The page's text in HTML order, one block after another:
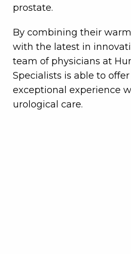
prostate.
By combining their
with the latest in
team of physicians at
Specialists is able to
exceptional experience
urological care.